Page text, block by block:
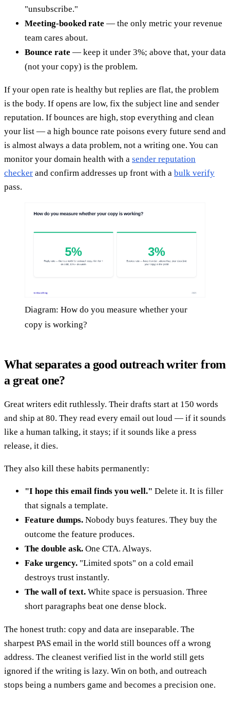
"unsubscribe."
Meeting-booked rate — the only metric your revenue
team cares about.
Bounce rate — keep it under 3%; above that, your data
(not your copy) is the problem.
If your open rate is healthy but replies are flat, the problem
is the body. If opens are low, fix the subject line and sender
reputation. If bounces are high, stop everything and clean
your list — a high bounce rate poisons every future send and
is almost always a data problem, not a writing one. You can
monitor your domain health with a sender reputation
checker and confirm addresses up front with a bulk verify
pass.
Diagram: How do you measure whether your
copy is working?
What separates a good outreach writer from
a great one?
Great writers edit ruthlessly. Their drafts start at 150 words
and ship at 80. They read every email out loud — if it sounds
like a human talking, it stays; if it sounds like a press
release, it dies.
They also kill these habits permanently:
"I hope this email finds you well." Delete it. It is filler
that signals a template.
Feature dumps. Nobody buys features. They buy the
outcome the feature produces.
The double ask. One CTA. Always.
Fake urgency. "Limited spots" on a cold email
destroys trust instantly.
The wall of text. White space is persuasion. Three
short paragraphs beat one dense block.
The honest truth: copy and data are inseparable. The
sharpest PAS email in the world still bounces off a wrong
address. The cleanest verified list in the world still gets
ignored if the writing is lazy. Win on both, and outreach
stops being a numbers game and becomes a precision one.